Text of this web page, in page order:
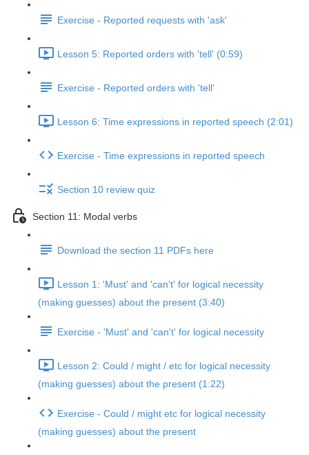
Exercise - Reported requests with 'ask'
Lesson 5: Reported orders with 'tell' (0:59)
Exercise - Reported orders with 'tell'
Lesson 6: Time expressions in reported speech (2:01)
Exercise - Time expressions in reported speech
Section 10 review quiz
Section 11: Modal verbs
Download the section 11 PDFs here
Lesson 1: 'Must' and 'can't' for logical necessity
(making guesses) about the present (3:40)
Exercise - 'Must' and 'can't' for logical necessity
Lesson 2: Could / might / etc for logical necessity
(making guesses) about the present (1:22)
Exercise - Could / might etc for logical necessity
(making guesses) about the present